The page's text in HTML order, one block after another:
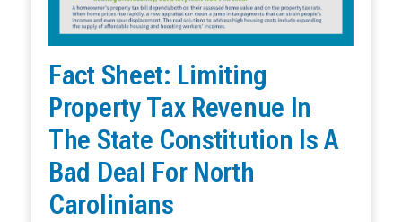
Fact Sheet: Limiting
Property Tax Revenue In
The State Constitution Is A
Bad Deal For North
Carolinians